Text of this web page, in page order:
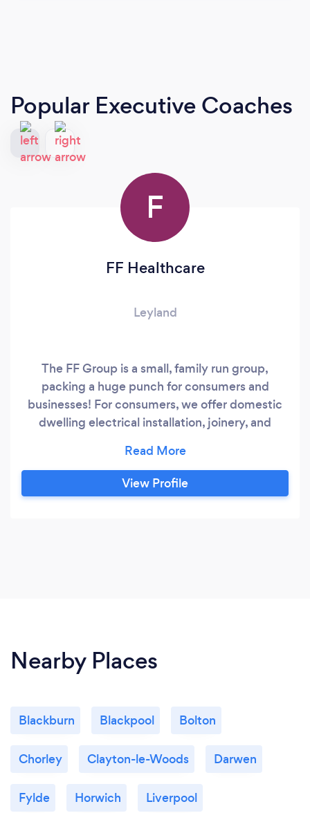
Popular Executive Coaches
F
FF Healthcare
Leyland
The FF Group is a small, family run group,
packing a huge punch for consumers and
businesses! For consumers, we offer domestic
dwelling electrical installation, joinery, and
too small (cliche, we know!), we do recognise
that some jobs just require more manpower. In
these circumstances, we can help manage your
View Profile
Nearby Places
Blackburn Blackpool Bolton
Chorley Clayton-le-Woods Darwen
Fylde Horwich Liverpool